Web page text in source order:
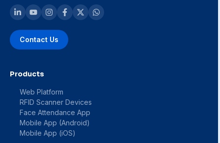
Contact Us
Products
Web Platform
RFID Scanner Devices
Face Attendance App
Mobile App (Android)
Mobile App (iOS)